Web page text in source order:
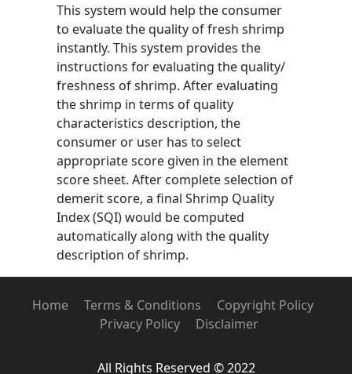
This system would help the consumer
to evaluate the quality of fresh shrimp
instantly. This system provides the
instructions for evaluating the quality/
freshness of shrimp. After evaluating
the shrimp in terms of quality
characteristics description, the
consumer or user has to select
appropriate score given in the element
score sheet. After complete selection of
demerit score, a final Shrimp Quality
Index (SQI) would be computed
automatically along with the quality
description of shrimp.
Home Terms & Conditions
Copyright Policy
Privacy Policy
Disclaimer
All Rights Reserved © 2022